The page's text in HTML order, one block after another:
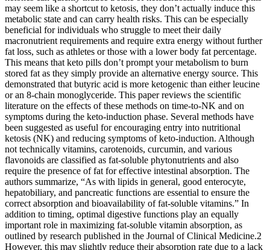
may seem like a shortcut to ketosis, they don’t actually induce this
metabolic state and can carry health risks. This can be especially
beneficial for individuals who struggle to meet their daily
macronutrient requirements and require extra energy without further
fat loss, such as athletes or those with a lower body fat percentage.
This means that keto pills don’t prompt your metabolism to burn
stored fat as they simply provide an alternative energy source. This
demonstrated that butyric acid is more ketogenic than either leucine
or an 8-chain monoglyceride. This paper reviews the scientific
literature on the effects of these methods on time-to-NK and on
symptoms during the keto-induction phase. Several methods have
been suggested as useful for encouraging entry into nutritional
ketosis (NK) and reducing symptoms of keto-induction. Although
not technically vitamins, carotenoids, curcumin, and various
flavonoids are classified as fat-soluble phytonutrients and also
require the presence of fat for effective intestinal absorption. The
authors summarize, “As with lipids in general, good enterocyte,
hepatobiliary, and pancreatic functions are essential to ensure the
correct absorption and bioavailability of fat-soluble vitamins.” In
addition to timing, optimal digestive functions play an equally
important role in maximizing fat-soluble vitamin absorption, as
outlined by research published in the Journal of Clinical Medicine.2
However, this may slightly reduce their absorption rate due to a lack